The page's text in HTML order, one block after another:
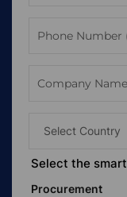
Select Country
Select the smart
Procurement